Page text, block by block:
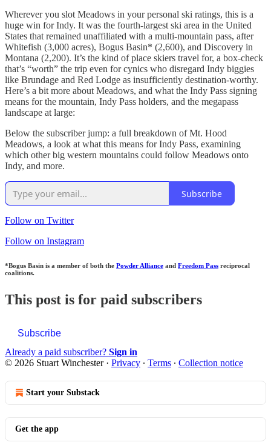
Wherever you slot Meadows in your personal ski ratings, this is a
huge win for Indy. It was the fourth-largest ski area in the United
States that remained unaffiliated with a multi-mountain pass, after
Whitefish (3,000 acres), Bogus Basin* (2,600), and Discovery in
Montana (2,200). It’s the kind of place skiers travel for, a box-check
that’s “worth” the trip even for cynics who disregard Indy biggies
like Brundage and Red Lodge as insufficiently destination-worthy.
Here’s a bit more about Meadows, and what the Indy Pass signing
means for the mountain, Indy Pass holders, and the megapass
landscape at large:
Below the subscriber jump: a full breakdown of Mt. Hood
Meadows, a look at what this means for Indy Pass, examining
which other big western mountains could follow Meadows onto
Indy, and more.
Subscribe
Follow on Twitter
Follow on Instagram
*Bogus Basin is a member of both the Powder Alliance and Freedom Pass reciprocal
coalitions.
This post is for paid subscribers
Subscribe
Already a paid subscriber? Sign in
© 2026 Stuart Winchester· Privacy ∙ Terms ∙ Collection notice
Start your Substack
Get the app